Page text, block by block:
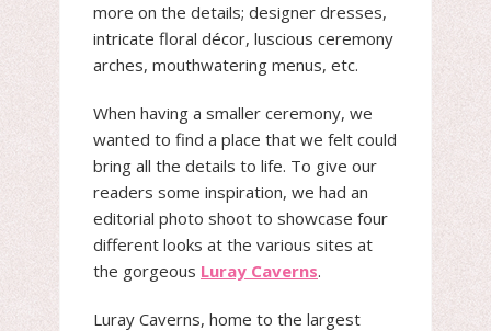
more on the details; designer dresses,
intricate floral décor, luscious ceremony
arches, mouthwatering menus, etc.
When having a smaller ceremony, we
wanted to find a place that we felt could
bring all the details to life. To give our
readers some inspiration, we had an
editorial photo shoot to showcase four
different looks at the various sites at
the gorgeous Luray Caverns.
Luray Caverns, home to the largest